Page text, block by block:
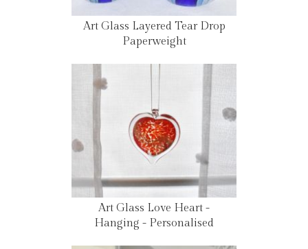
Art Glass Layered Tear Drop
Paperweight
Art Glass Love Heart -
Hanging - Personalised